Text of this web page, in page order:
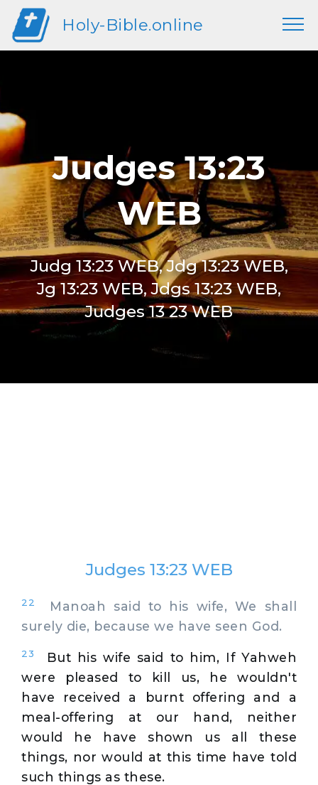
Holy-Bible.online
Judges 13:23
WEB
Judg 13:23 WEB, Jdg 13:23 WEB,
Jg 13:23 WEB, Jdgs 13:23 WEB,
Judges 13 23 WEB
Judges 13:23 WEB
22
Manoah said to his wife, We shall
surely die, because we have seen God.
23
But his wife said to him, If Yahweh
were pleased to kill us, he wouldn't
have received a burnt offering and a
meal-offering at our hand, neither
would he have shown us all these
things, nor would at this time have told
such things as these.